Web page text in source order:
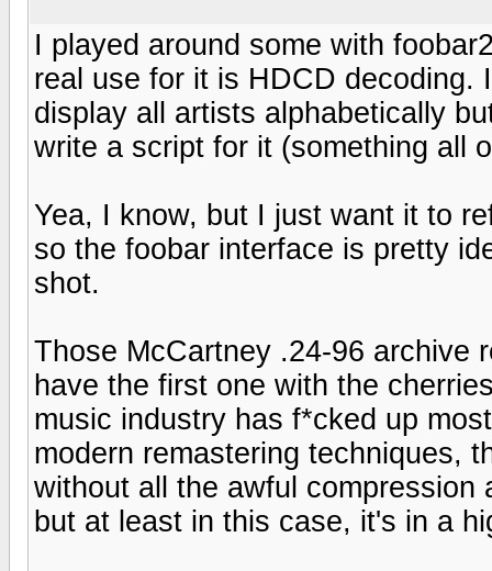
I played around some with
real use for it is HDCD decoding.
display all artists alphabetically
write a script for it (something all
Yea, I know, but I just want it to
so the foobar interface is pretty
shot.
Those McCartney .24-96 archive
have the first one with the
music industry has f*cked up
modern remastering techniques,
without all the awful compression
but at least in this case, it's in a